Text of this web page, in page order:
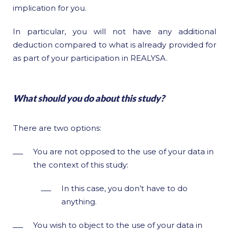
implication for you.
In particular, you will not have any additional
deduction compared to what is already provided for
as part of your participation in REALYSA.
What should you do about this study?
There are two options:
You are not opposed to the use of your data in
the context of this study:
In this case, you don’t have to do
anything.
You wish to object to the use of your data in